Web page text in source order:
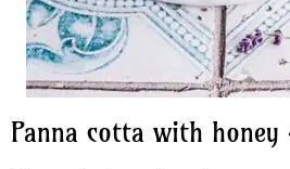
Panna cotta with honey